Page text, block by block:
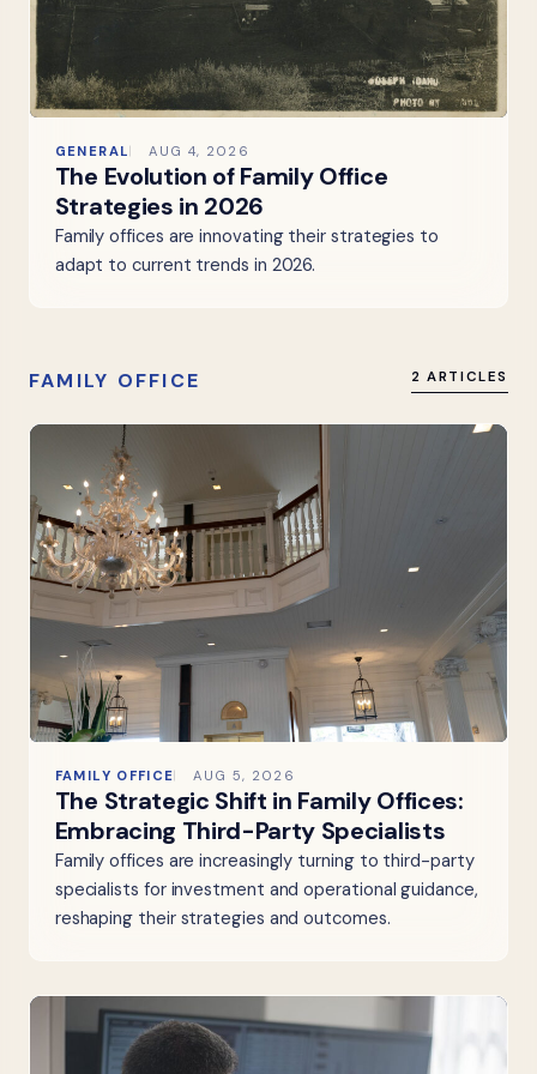
GENERAL AUG 4, 2026
The Evolution of Family Office
Strategies in 2026
Family offices are innovating their strategies to
adapt to current trends in 2026.
FAMILY OFFICE 2 ARTICLES
FAMILY OFFICE AUG 5, 2026
The Strategic Shift in Family Offices:
Embracing Third-Party Specialists
Family offices are increasingly turning to third-party
specialists for investment and operational guidance,
reshaping their strategies and outcomes.